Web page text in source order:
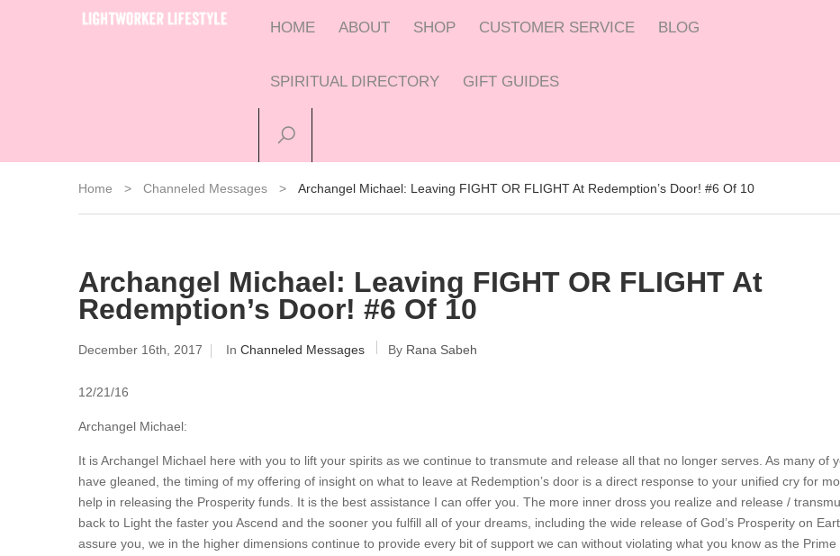
HOME ABOUT SHOP CUSTOMER SERVICE BLOG
SPIRITUAL DIRECTORY GIFT GUIDES
Home > Channeled Messages > Archangel Michael: Leaving FIGHT OR FLIGHT At Redemption’s Door! #6 Of 10
Archangel Michael: Leaving FIGHT OR FLIGHT At
Redemption’s Door! #6 Of 10
December 16th, 2017 In Channeled Messages By Rana Sabeh
12/21/16
Archangel Michael:
It is Archangel Michael here with you to lift your spirits as we continue to transmute and release all that no longer serves. As many of
have gleaned, the timing of my offering of insight on what to leave at Redemption’s door is a direct response to your unified cry for
help in releasing the Prosperity funds. It is the best assistance I can offer you. The more inner dross you realize and release /
back to Light the faster you Ascend and the sooner you fulfill all of your dreams, including the wide release of God’s Prosperity on
assure you, we in the higher dimensions continue to provide every bit of support we can without violating what you know as the Prime